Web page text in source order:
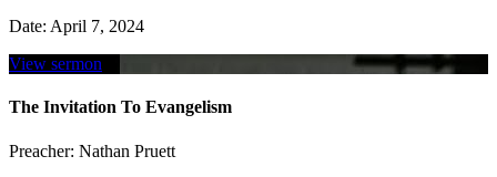
Date: April 7, 2024
View sermon
The Invitation To Evangelism
Preacher: Nathan Pruett